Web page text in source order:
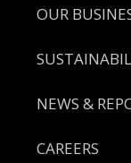
OUR
NEWS &
CAREERS